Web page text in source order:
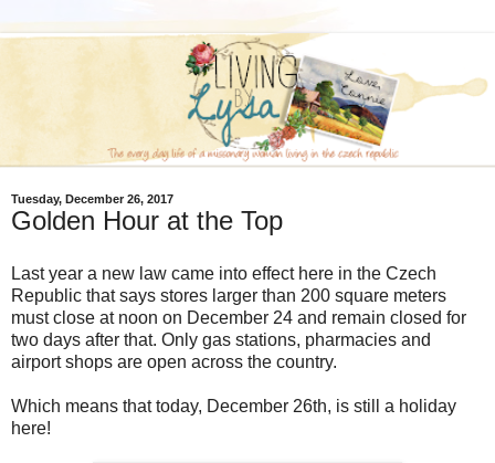
Tuesday, December 26, 2017
Golden Hour at the Top
Last year a new law came into effect here in the Czech
Republic that says stores larger than 200 square meters
must close at noon on December 24 and remain closed for
two days after that. Only gas stations, pharmacies and
airport shops are open across the country.
Which means that today, December 26th, is still a holiday
here!